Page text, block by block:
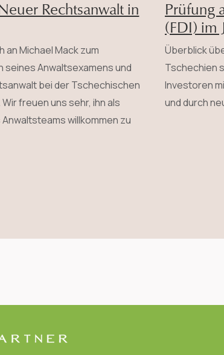
Rechtsanwalt in
an Michael Mack zum
Anwalts­examens und
bei der Tschechischen
freuen uns sehr, ihn als
willkommen zu
Prüfung
(FDI) im
Überblick
Tschechien
Investoren
und durch